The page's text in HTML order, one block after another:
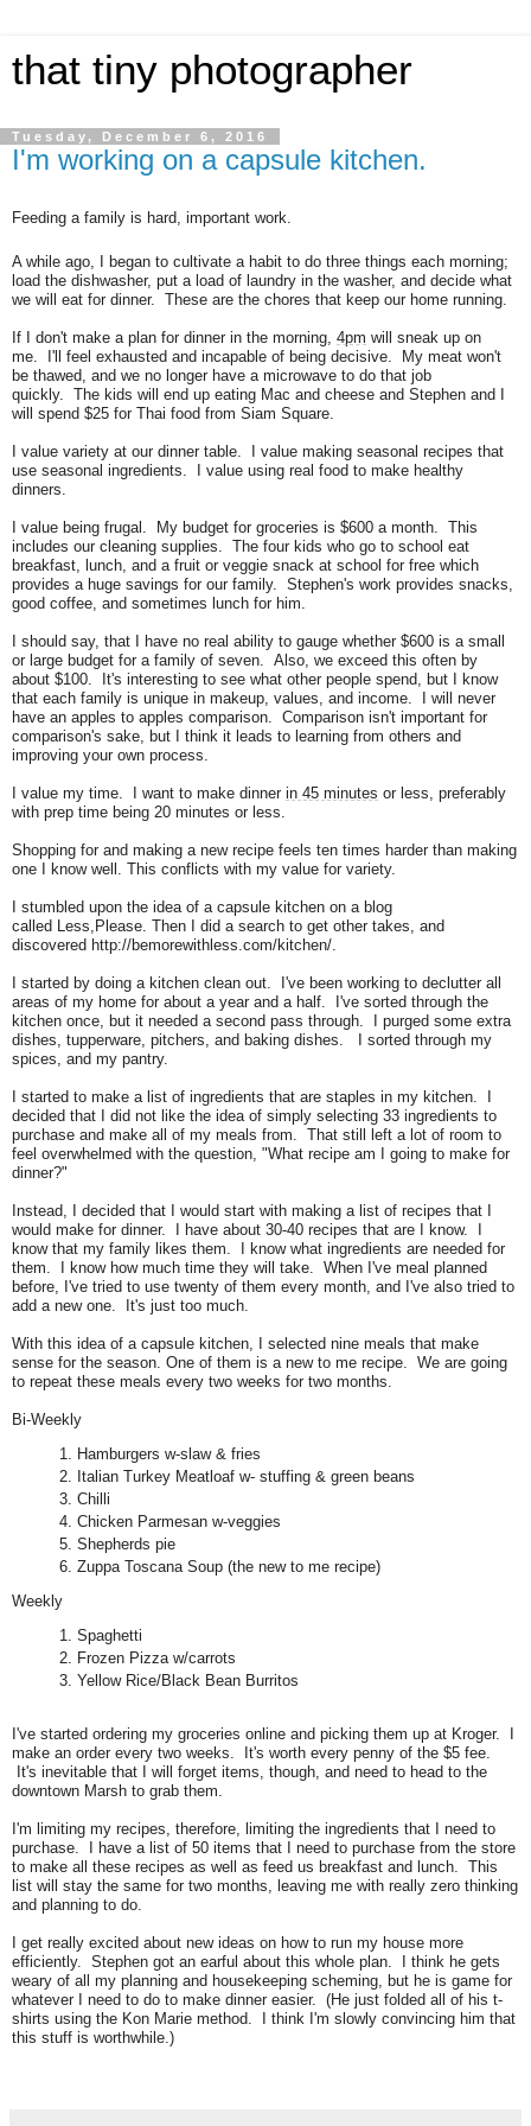
that tiny photographer
Tuesday, December 6, 2016
I'm working on a capsule kitchen.
Feeding a family is hard, important work.
A while ago, I began to cultivate a habit to do three things each morning;
load the dishwasher, put a load of laundry in the washer, and decide what
we will eat for dinner.
These are the chores that keep our home running.
If I don't make a plan for dinner in the morning, 4pm will sneak up on
me.
I'll feel exhausted and incapable of being decisive.
My meat won't
be thawed, and we no longer have a microwave to do that job
quickly.
The kids will end up eating Mac and cheese and Stephen and I
will spend $25 for Thai food from Siam Square.
I value variety at our dinner table.
I value making seasonal recipes that
use seasonal ingredients.
I value using real food to make healthy
dinners.
I value being frugal.
My budget for groceries is $600 a month. This
includes our cleaning supplies.
The four kids who go to school eat
breakfast, lunch, and a fruit or veggie snack at school for free which
provides a huge savings for our family.
Stephen's work provides snacks,
good coffee, and sometimes lunch for him.
I should say, that I have no real ability to gauge whether $600 is a small
or large budget for a family of seven. Also, we exceed this often by
about $100. It's interesting to see what other people spend, but I know
that each family is unique in makeup, values, and income. I will never
have an apples to apples comparison. Comparison isn't important for
comparison's sake, but I think it leads to learning from others and
improving your own process.
I value my time. I want to make dinner in 45 minutes or less, preferably
with prep time being 20 minutes or less.
Shopping for and making a new recipe feels ten times harder than making
one I know well. This conflicts with my value for variety.
I stumbled upon the idea of a capsule kitchen on a blog
called
Less,Please Then I did a search to get other takes, and
discovered http://bemorewithless.com/kitchen/.
I started by doing a kitchen clean out. I've been working to declutter all
areas of my home for about a year and a half. I've sorted through the
kitchen once, but it needed a second pass through. I purged some extra
dishes, tupperware, pitchers, and baking dishes. I sorted through my
spices, and my pantry.
I started to make a list of ingredients that are staples in my kitchen. I
decided that I did not like the idea of simply selecting 33 ingredients to
purchase and make all of my meals from. That still left a lot of room to
feel overwhelmed with the question, "What recipe am I going to make for
dinner?"
Instead, I decided that I would start with making a list of recipes that I
would make for dinner. I have about 30-40 recipes that are I know. I
know that my family likes them. I know what ingredients are needed for
them. I know how much time they will take. When I've meal planned
before, I've tried to use twenty of them every month, and I've also tried to
add a new one. It's just too much.
With this idea of a capsule kitchen, I selected nine meals that make
sense for the season. One of them is a new to me recipe.
We are going
to repeat these meals every two weeks for two months.
Bi-Weekly
Hamburgers w-slaw & fries
Italian Turkey Meatloaf w- stuffing & green beans
Chilli
Chicken Parmesan w-veggies
Shepherds pie
Zuppa Toscana Soup (the new to me recipe)
Weekly
Spaghetti
Frozen Pizza w/carrots
Yellow Rice/Black Bean Burritos
I've started ordering my groceries online and picking them up at Kroger. I
make an order every two weeks. It's worth every penny of the $5 fee.
It's inevitable that I will forget items, though, and need to head to the
downtown Marsh to grab them.
I'm limiting my recipes, therefore, limiting the ingredients that I need to
purchase. I have a list of 50 items that I need to purchase from the store
to make all these recipes as well as feed us breakfast and lunch. This
list will stay the same for two months, leaving me with really zero thinking
and planning to do.
I get really excited about new ideas on how to run my house more
efficiently. Stephen got an earful about this whole plan. I think he gets
weary of all my planning and housekeeping scheming, but he is game for
whatever I need to do to make dinner easier. (He just folded all of his t-
shirts using the Kon Marie method. I think I'm slowly convincing him that
this stuff is worthwhile.)